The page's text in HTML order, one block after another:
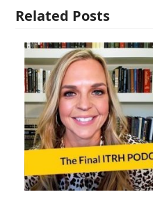
Related Posts